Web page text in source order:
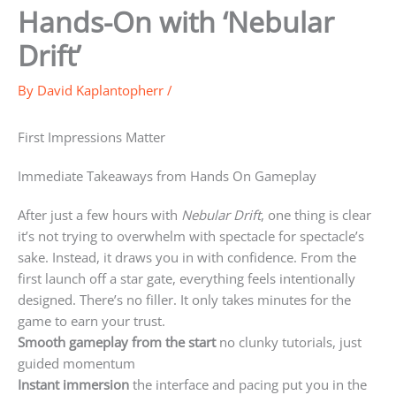
Hands-On with ‘Nebular
Drift’
By David Kaplantopherr /
First Impressions Matter
Immediate Takeaways from Hands On Gameplay
After just a few hours with Nebular Drift, one thing is clear
it’s not trying to overwhelm with spectacle for spectacle’s
sake. Instead, it draws you in with confidence. From the
first launch off a star gate, everything feels intentionally
designed. There’s no filler. It only takes minutes for the
game to earn your trust.
Smooth gameplay from the startno clunky tutorials, just
guided momentum
Instant immersion the interface and pacing put you in the